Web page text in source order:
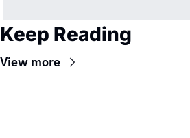
Keep Reading
View more